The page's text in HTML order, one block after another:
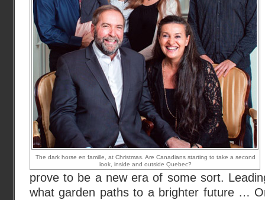
The dark horse en famille, at Christmas. Are Canadians starting to take a second
look, inside and outside Quebec?
prove to be a new era of some sort.
what garden paths to a brighter future …